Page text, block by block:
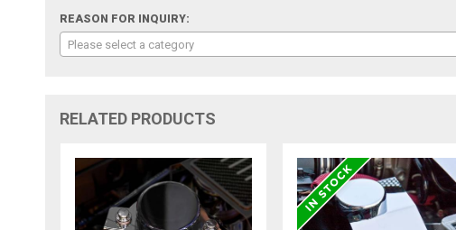
REASON FOR INQUIRY:
Please select a category
RELATED PRODUCTS